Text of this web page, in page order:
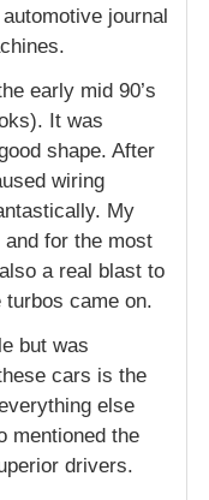
journal
early mid 90’s
It was
shape. After
wiring
My
for the most
a real blast to
came on.
but was
cars is the
else
mentioned the
drivers.